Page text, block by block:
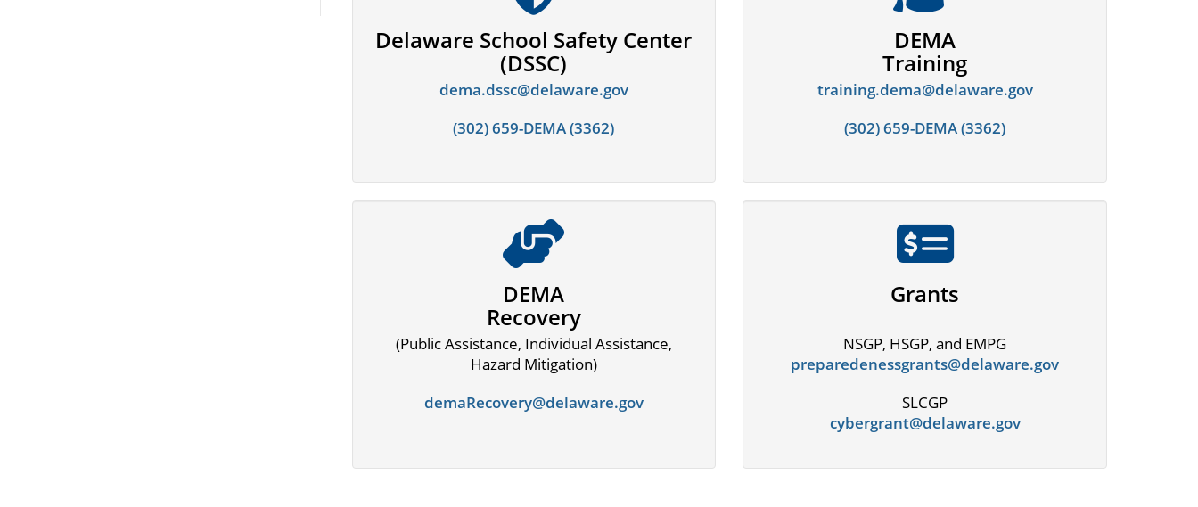
Delaware School Safety Center
(DSSC)
dema.dssc@delaware.gov
(302) 659-DEMA (3362)
DEMA
Training
training.dema@delaware.gov
(302) 659-DEMA (3362)
DEMA
Recovery
(Public Assistance, Individual Assistance,
Hazard Mitigation)
demaRecovery@delaware.gov
Grants
NSGP, HSGP, and EMPG
preparedenessgrants@delaware.gov
SLCGP
cybergrant@delaware.gov